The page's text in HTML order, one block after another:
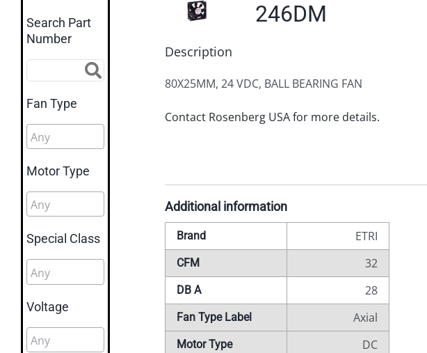
246DM
Description
80X25MM, 24 VDC, BALL BEARING FAN
Contact Rosenberg USA for more details.
Additional information
Brand ETRI
CFM 32
DB A 28
Fan Type Label Axial
Motor Type DC
Search Part
Number
Fan Type
Motor Type
Special Class
Voltage